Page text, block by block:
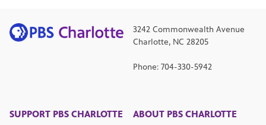
3242 Commonwealth Avenue
Charlotte, NC 28205
Phone: 704-330-5942
SUPPORT PBS CHARLOTTE ABOUT PBS CHARLOTTE